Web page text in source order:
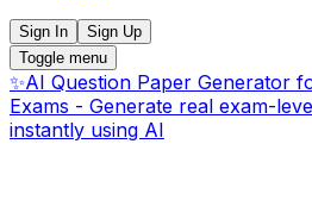
Sign In
Sign Up
Toggle menu
✨AI Question Paper Generator
Exams - Generate real exam-
instantly using AI